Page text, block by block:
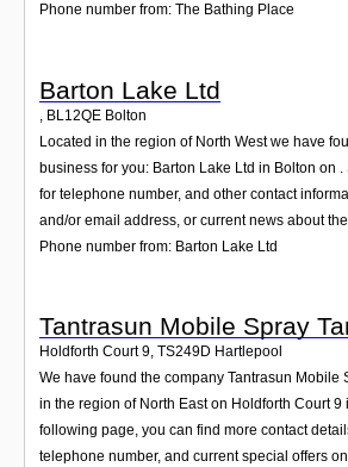
Phone number from: The Bathing Place
Barton Lake Ltd
BL12QE Bolton
Located in the region of North West we have
business for you: Barton Lake Ltd in Bolton on
for telephone number, and other contact
and/or email address, or current news about
Phone number from: Barton Lake Ltd
Tantrasun Mobile Spray
Holdforth Court 9, TS249D Hartlepool
We have found the company Tantrasun Mobile
in the region of North East on Holdforth Court 9
following page, you can find more contact
telephone number, and current special offers